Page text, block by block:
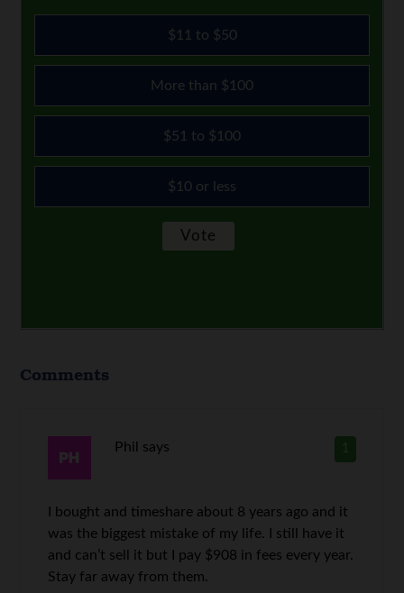
$11 to $50
More than $100
$51 to $100
$10 or less
Comments
1
Phil says
I bought and timeshare about 8 years ago and it
was the biggest mistake of my life. I still have it
and can’t sell it but I pay $908 in fees every year.
Stay far away from them.